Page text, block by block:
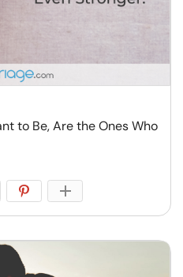
to Be, Are the Ones Who